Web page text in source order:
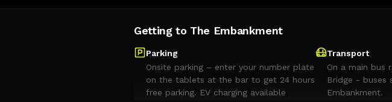
Getting to The Embankment
Parking
Onsite parking – enter your number plate
on the tablets at the bar to get 24 hours
free parking. EV charging available
Transport
On a main bus
Bridge - buses
Embankment.